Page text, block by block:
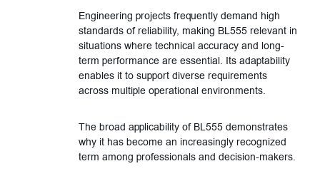
Engineering projects frequently demand high
standards of reliability, making BL555 relevant in
situations where technical accuracy and long-
term performance are essential. Its adaptability
enables it to support diverse requirements
across multiple operational environments.
The broad applicability of BL555 demonstrates
why it has become an increasingly recognized
term among professionals and decision-makers.